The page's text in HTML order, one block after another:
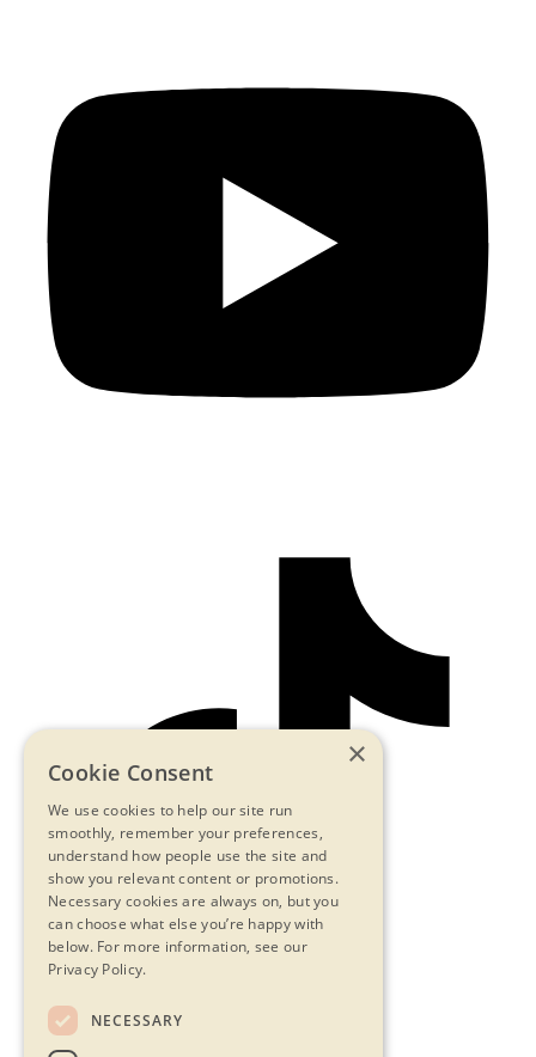
×
Cookie Consent
We use cookies to help our site run
smoothly, remember your preferences,
understand how people use the site and
show you relevant content or promotions.
Necessary cookies are always on, but you
can choose what else you’re happy with
below. For more information, see our
Privacy Policy.
NECESSARY